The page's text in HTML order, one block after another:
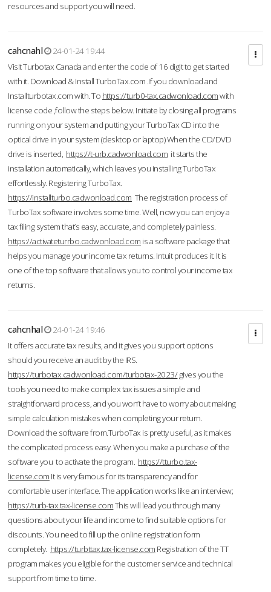
resources and support you will need.
cahcnahl
24-01-24 19:44
Visit Turbotax Canada and enter the code of 16 digit to get started
with it. Download & Install TurboTax.com .If you download and
Installturbotax.com with. To https://turb0-tax.cadwonload.comwith
license code ,follow the steps below. Initiate by closing all programs
running on your system and putting your TurboTax CD into the
optical drive in your system (desktop or laptop) When the CD/DVD
drive is inserted, https://t-urb.cadwonload.com it starts the
installation automatically, which leaves you installing TurboTax
effortlessly. Registering TurboTax.
https://installturbo.cadwonload.com The registration process of
TurboTax software involves some time. Well, now you can enjoy a
tax filing system that’s easy, accurate, and completely painless.
https://activateturrbo.cadwonload.com is a software package that
helps you manage your income tax returns. Intuit produces it. It is
one of the top software that allows you to control your income tax
returns.
cahcnhal
24-01-24 19:46
It offers accurate tax results, and it gives you support options
should you receive an audit by the IRS.
https://turbotax.cadwonload.com/turbotax-2023/gives you the
tools you need to make complex tax issues a simple and
straightforward process, and you won’t have to worry about making
simple calculation mistakes when completing your return.
Download the software from.TurboTax is pretty useful, as it makes
the complicated process easy. When you make a purchase of the
software you to activate the program. https://tturbo.tax-
license.com It is very famous for its transparency and for
comfortable user interface. The application works like an interview;
https://turb-tax.tax-license.comThis will lead you through many
questions about your life and income to find suitable options for
discounts. You need to fill up the online registration form
completely. https://turbttax.tax-license.com Registration of the TT
program makes you eligible for the customer service and technical
support from time to time.